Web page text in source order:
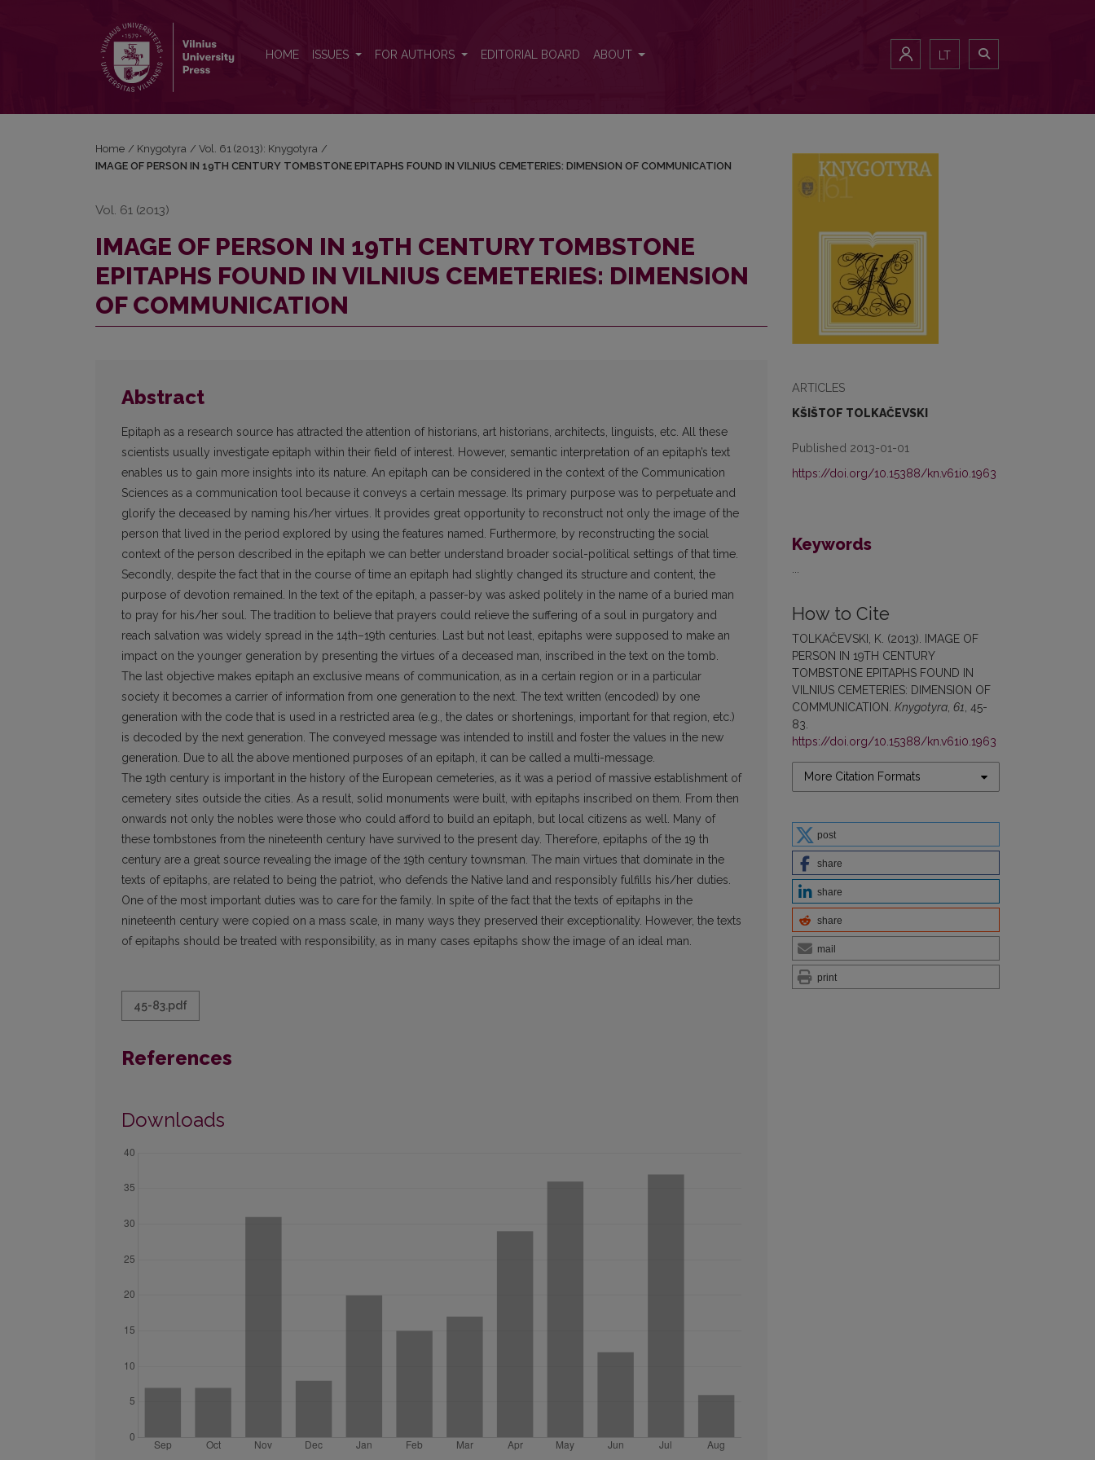
HOME ISSUES FOR AUTHORS EDITORIAL BOARD ABOUT LT
ARTICLES
KŠIŠTOF TOLKAČEVSKI
Published 2013-01-01
https://doi.org/10.15388/kn.v61i0.1963
Keywords
How to Cite
TOLKAČEVSKI, K. (2013). IMAGE OF
PERSON IN 19TH CENTURY
TOMBSTONE EPITAPHS FOUND IN
VILNIUS CEMETERIES: DIMENSION OF
COMMUNICATION. Knygotyra 61 , 45-
83.
https://doi.org/10.15388/kn.v61i0.1963
More Citation Formats
post
share
share
share
mail
print
Home / Knygotyra / Vol. 61 (2013): Knygotyra /
IMAGE OF PERSON IN 19TH CENTURY TOMBSTONE EPITAPHS FOUND IN VILNIUS CEMETERIES: DIMENSION OF COMMUNICATION
Vol. 61 (2013)
IMAGE OF PERSON IN 19TH CENTURY TOMBSTONE
EPITAPHS FOUND IN VILNIUS CEMETERIES: DIMENSION
OF COMMUNICATION
Abstract
Epitaph as a research source has attracted the attention of historians, art historians, architects, linguists, etc. All these
scientists usually investigate epitaph within their field of inte­rest. However, semantic interpretation of an epitaph’s text
enables us to gain more insights into its nature. An epitaph can be considered in the context of the Communication
Sciences as a communi­cation tool because it conveys a certain message. Its primary purpose was to perpetuate and
glorify the deceased by naming his/her virtues. It provides great opportunity to reconstruct not only the image of the
person that lived in the period explored by using the features named. Furthermore, by reconstructing the social
context of the person described in the epitaph we can better understand broader social-political settings of that time.
Secondly, despite the fact that in the course of time an epitaph had slightly changed its structure and content, the
purpose of devotion remained. In the text of the epitaph, a passer-by was asked politely in the name of a buried man
to pray for his/her soul. The tradition to believe that prayers could relieve the suffering of a soul in purgatory and
reach salvation was widely spread in the 14th–19th centuries. Last but not least, epitaphs were supposed to make an
impact on the younger generation by presenting the virtues of a deceased man, inscribed in the text on the tomb.
The last objective makes epitaph an exclusive means of communication, as in a certain region or in a particular
society it becomes a carrier of information from one generation to the next. The text written (encoded) by one
generation with the code that is used in a restricted area (e.g., the dates or shortenings, important for that region, etc.)
is decoded by the next generation. The conveyed message was intended to instill and foster the values in the new
generation. Due to all the above mentioned purposes of an epitaph, it can be called a multi-message.
The 19th century is important in the history of the European cemeteries, as it was a period of massive establishment of
cemetery sites outside the cities. As a result, solid mo­numents were built, with epitaphs inscribed on them. From then
onwards not only the no­bles were those who could afford to build an epitaph, but local citizens as well. Many of
these tombstones from the nineteenth century have survived to the present day. Therefore, epitaphs of the 19 th
century are a great source revealing the image of the 19th century townsman. The main virtues that dominate in the
texts of epitaphs, are related to being the patriot, who defends the Native land and responsibly fulfills his/her duties.
One of the most important duties was to care for the family. In spite of the fact that the texts of epitaphs in the
nineteenth century were copied on a mass scale, in many ways they preserved their exceptionality. However, the texts
of epitaphs should be treated with responsibility, as in many cases epitaphs show the image of an ideal man.
45-83.pdf
References
Downloads